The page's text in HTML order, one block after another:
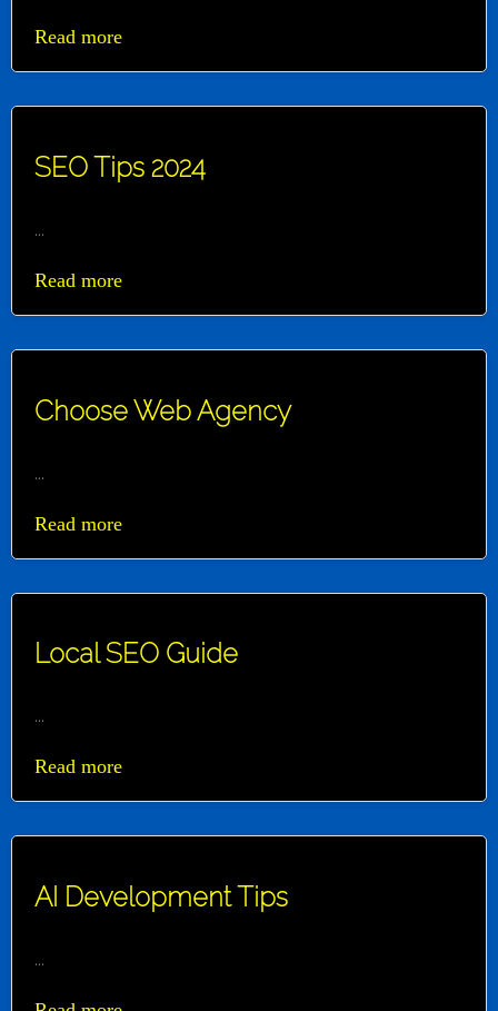
Read more
SEO Tips 2024
...
Read more
Choose Web Agency
...
Read more
Local SEO Guide
...
Read more
AI Development Tips
...